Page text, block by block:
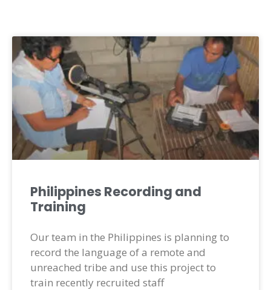
Philippines Recording and
Training
Our team in the Philippines is planning to
record the language of a remote and
unreached tribe and use this project to
train recently recruited staff